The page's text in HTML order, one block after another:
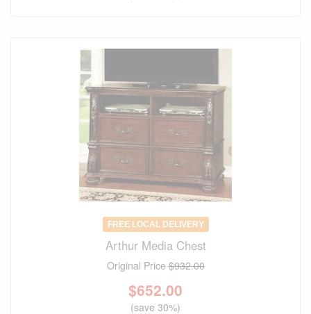
FREE LOCAL DELIVERY
Arthur Media Chest
Original Price$932.00
$652.00
(save 30%)